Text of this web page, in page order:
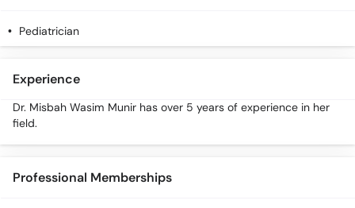
Pediatrician
Experience
Dr. Misbah Wasim Munir has over 5 years of experience in her
field.
Professional Memberships